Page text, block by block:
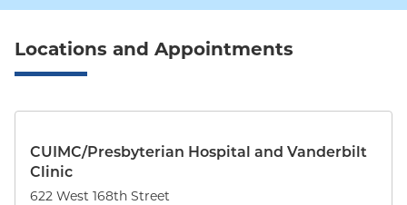
Locations and Appointments
CUIMC/Presbyterian Hospital and Vanderbilt
Clinic
622 West 168th Street